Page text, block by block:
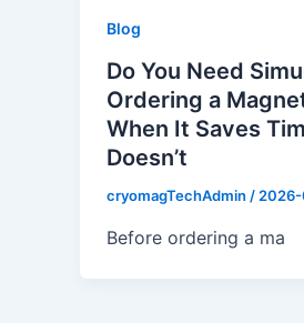
Blog
Do You Need
Ordering a
When It Saves
Doesn’t
cryomagTechAdmin / 2026-
Before ordering a ma